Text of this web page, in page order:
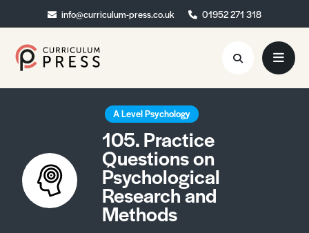
info@curriculum-press.co.uk 01952 271 318
info@curriculum-press.co.uk 01952 271 318
Resources
About
Collaboration
Blog
A Level Psychology
105. Practice
Questions on
Psychological
Research and
Methods